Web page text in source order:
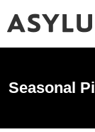
Seasonal